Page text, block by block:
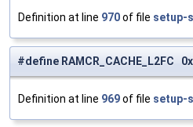
Definition at line 970of file setup-
#define RAMCR_CACHE_L2FC
Definition at line 969of file setup-